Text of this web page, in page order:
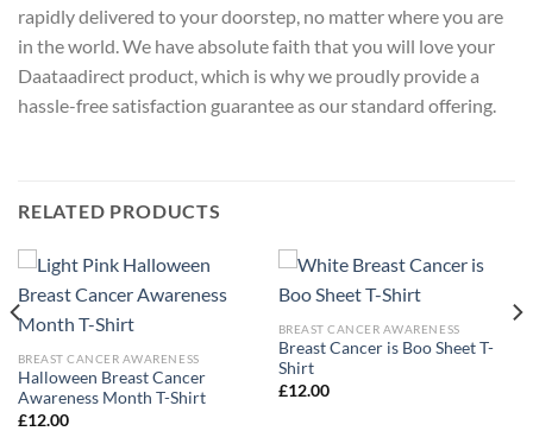
rapidly delivered to your doorstep, no matter where you are
in the world. We have absolute faith that you will love your
Daataadirect product, which is why we proudly provide a
hassle-free satisfaction guarantee as our standard offering.
RELATED PRODUCTS
BREAST CANCER AWARENESS
Halloween Breast Cancer
Awareness Month T-Shirt
£12.00
BREAST CANCER AWARENESS
Breast Cancer is Boo Sheet T-
Shirt
£12.00